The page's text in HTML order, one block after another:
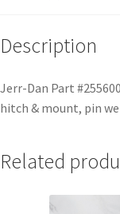
Description
Jerr-Dan Part
hitch & mount, pin
Related